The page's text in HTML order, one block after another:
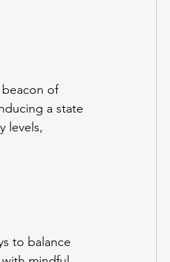
beacon of
a state
levels,
to balance